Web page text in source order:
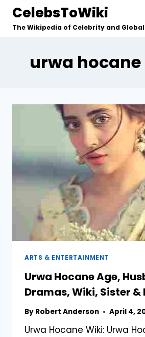
Skip
content
CelebsToWiki
The Wikipedia of Celebrity and
urwa
ARTS & ENTERTAINMENT
Urwa Hocane Age,
Dramas, Wiki, Sister &
By Robert Anderson April 4,
Urwa Hocane Wiki: Urwa